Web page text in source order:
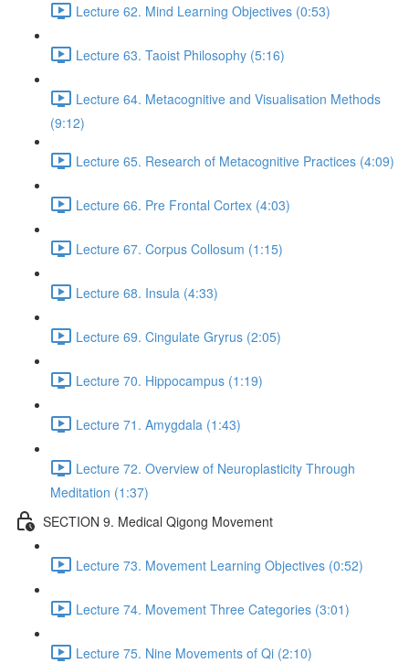
Lecture 62. Mind Learning Objectives (0:53)
Lecture 63. Taoist Philosophy (5:16)
Lecture 64. Metacognitive and Visualisation Methods
(9:12)
Lecture 65. Research of Metacognitive Practices (4:09)
Lecture 66. Pre Frontal Cortex (4:03)
Lecture 67. Corpus Collosum (1:15)
Lecture 68. Insula (4:33)
Lecture 69. Cingulate Gryrus (2:05)
Lecture 70. Hippocampus (1:19)
Lecture 71. Amygdala (1:43)
Lecture 72. Overview of Neuroplasticity Through
Meditation (1:37)
SECTION 9. Medical Qigong Movement
Lecture 73. Movement Learning Objectives (0:52)
Lecture 74. Movement Three Categories (3:01)
Lecture 75. Nine Movements of Qi (2:10)